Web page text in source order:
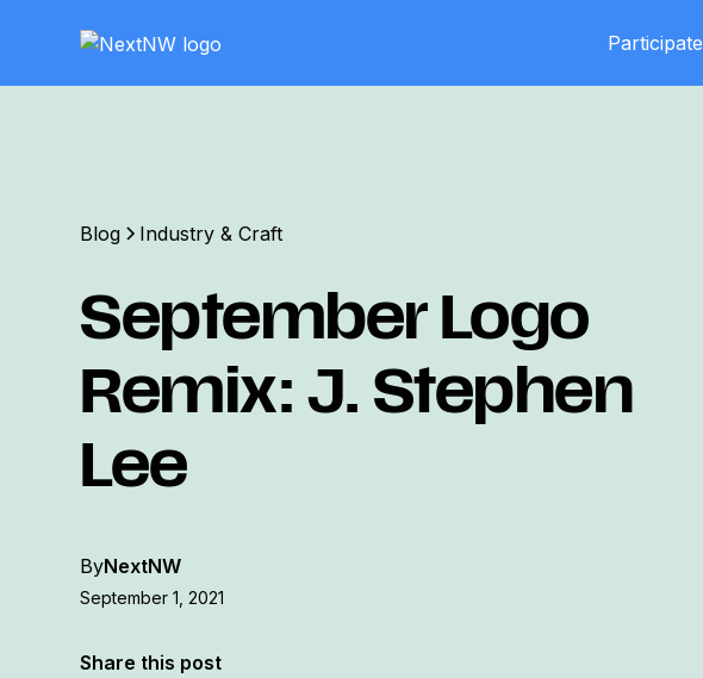
Participate
Blog Industry & Craft
September Logo
Remix: J. Stephen
Lee
ByNextNW
September 1, 2021
Share this post